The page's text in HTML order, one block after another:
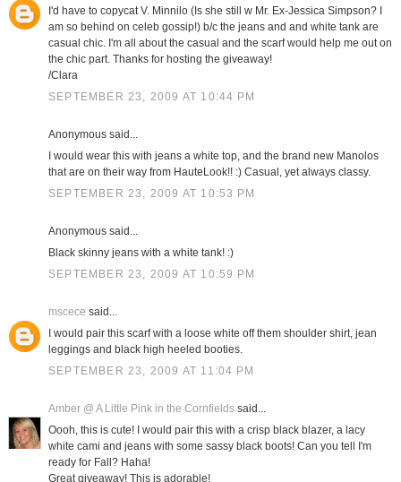
I'd have to copycat V. Minnilo (Is she still w Mr. Ex-Jessica Simpson? I
am so behind on celeb gossip!) b/c the jeans and and white tank are
casual chic. I'm all about the casual and the scarf would help me out on
the chic part. Thanks for hosting the giveaway!
/Clara
SEPTEMBER 23, 2009 AT 10:44 PM
Anonymous said...
I would wear this with jeans a white top, and the brand new Manolos
that are on their way from HauteLook!! :) Casual, yet always classy.
SEPTEMBER 23, 2009 AT 10:53 PM
Anonymous said...
Black skinny jeans with a white tank! :)
SEPTEMBER 23, 2009 AT 10:59 PM
mscece said...
I would pair this scarf with a loose white off them shoulder shirt, jean
leggings and black high heeled booties.
SEPTEMBER 23, 2009 AT 11:04 PM
Amber @ A Little Pink in the Cornfieldssaid...
Oooh, this is cute! I would pair this with a crisp black blazer, a lacy
white cami and jeans with some sassy black boots! Can you tell I'm
ready for Fall? Haha!
Great giveaway! This is adorable!